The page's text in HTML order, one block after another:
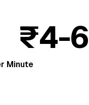
₹4-6
Minute